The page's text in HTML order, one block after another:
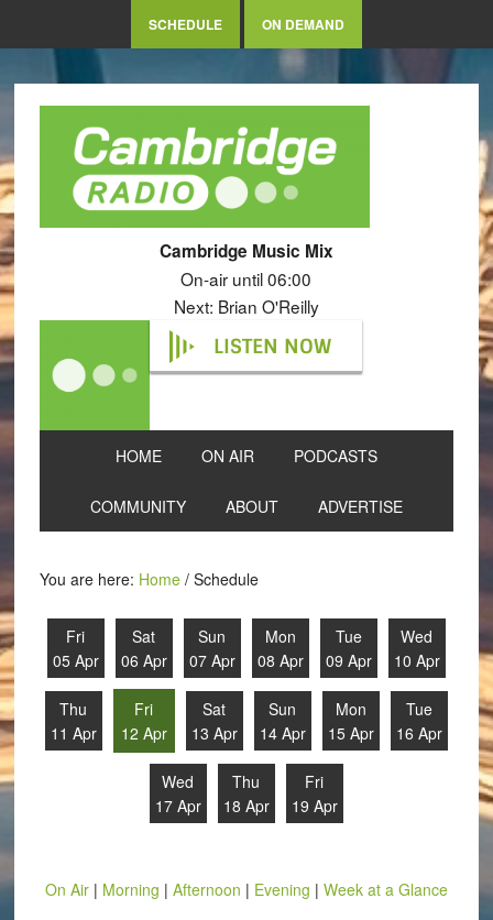
SCHEDULE ON DEMAND
Cambridge Music Mix
On-air until 06:00
Next: Brian O'Reilly
LISTEN NOW
HOME ON AIR PODCASTS
COMMUNITY ABOUT ADVERTISE
You are here: Home /Schedule
Fri
05 Apr
Sat
06 Apr
Sun
07 Apr
Mon
08 Apr
Tue
09 Apr
Wed
10 Apr
Thu
11 Apr
Fri
12 Apr
Sat
13 Apr
Sun
14 Apr
Mon
15 Apr
Tue
16 Apr
Wed
17 Apr
Thu
18 Apr
Fri
19 Apr
On Air| Morning | Afternoon | Evening | Week at a Glance